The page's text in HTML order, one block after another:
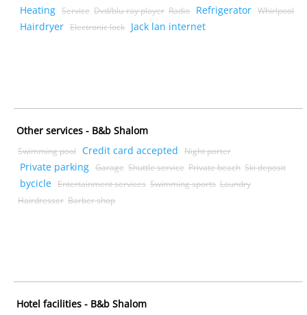
Heating Service Dvd/blu-ray player Radio Refrigerator Whirlpool
Hairdryer Electronic lock Jack lan internet
Other services - B&b Shalom
Swimming pool Credit card accepted Night porter
Private parking Garage Shuttle service Private beach Ski deposit
bycicle Entertainment services Swimming sports Laundry
Hairdresser Barber shop
Hotel facilities - B&b Shalom